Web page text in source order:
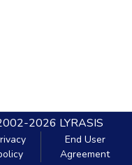
2026 LYRASIS
End User
Agreement